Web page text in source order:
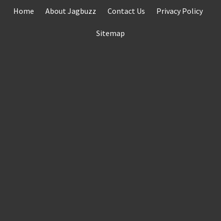
Home About Jagbuzz Contact Us Privacy Policy
Sitemap